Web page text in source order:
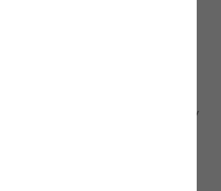
homes this financial year at more
on from 807 completions
a key role in our business as we
the coming years.
in brand development and supply
Non-Executive Director for Tesco
and was awarded an OBE in
growth and productivity.